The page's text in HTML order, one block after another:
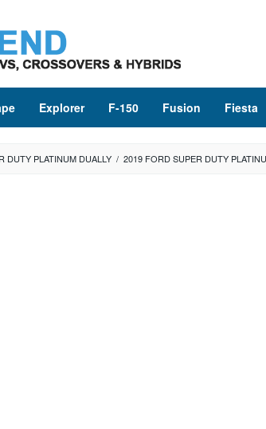
Explorer F-150 Fusion Fiesta
DUTY PLATINUM DUALLY / 2019 FORD SUPER DUTY